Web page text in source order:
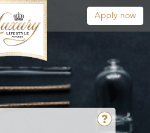
Apply now